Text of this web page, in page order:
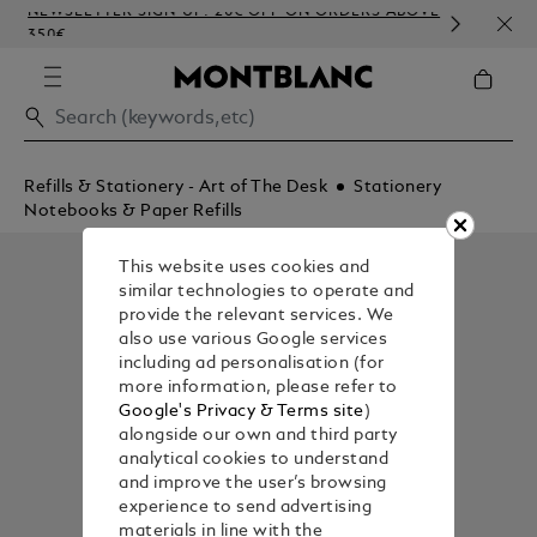
NEWSLETTER SIGN-UP: 20€ OFF ON ORDERS ABOVE
350€
Refills & Stationery - Art of The Desk
Stationery
Notebooks & Paper Refills
This website uses cookies and
similar technologies to operate and
provide the relevant services. We
also use various Google services
including ad personalisation (for
more information, please refer to
Google's Privacy & Terms site)
alongside our own and third party
analytical cookies to understand
and improve the user’s browsing
experience to send advertising
materials in line with the